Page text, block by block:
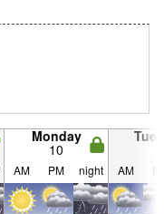
Monday
10
AM PM night AM